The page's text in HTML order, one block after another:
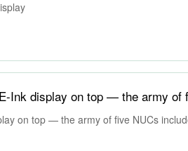
on top — the army of five NUCs